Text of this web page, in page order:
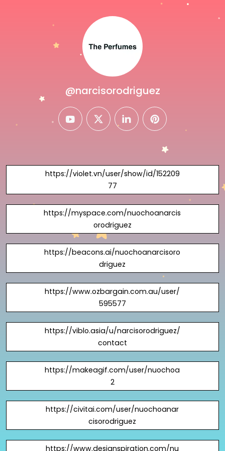
@narcisorodriguez
youtubetwitterlinkedinpinterest
https://violet.vn/user/show/id/152209
77
https://myspace.com/nuochoanarcis
orodriguez
https://beacons.ai/nuochoanarcisoro
driguez
https://www.ozbargain.com.au/user/
595577
https://viblo.asia/u/narcisorodriguez/
contact
https://makeagif.com/user/nuochoa
2
https://civitai.com/user/nuochoanar
cisorodriguez
https://www.designspiration.com/nu